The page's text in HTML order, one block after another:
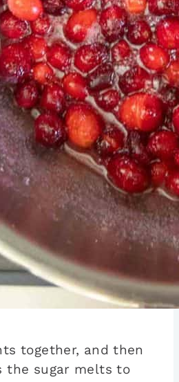
together, and then
the sugar melts to